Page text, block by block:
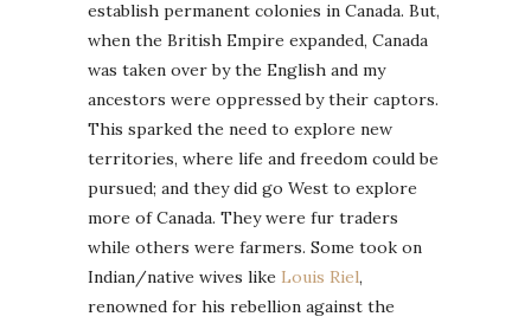
establish permanent colonies in Canada. But,
when the British Empire expanded, Canada
was taken over by the English and my
ancestors were oppressed by their captors.
This sparked the need to explore new
territories, where life and freedom could be
pursued; and they did go West to explore
more of Canada. They were fur traders
while others were farmers. Some took on
Indian/native wives like Louis Riel,
renowned for his rebellion against the